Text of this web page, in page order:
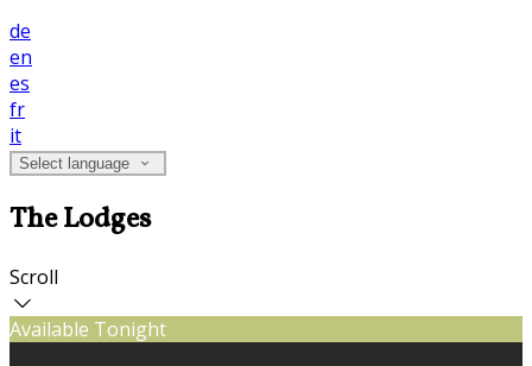
de
en
es
fr
it
Select language
The Lodges
Scroll
Available Tonight